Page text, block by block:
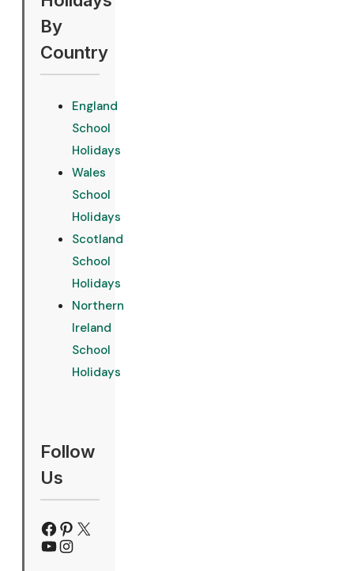
By
Country
England
School
Holidays
Wales
School
Holidays
Scotland
School
Holidays
Northern
Ireland
School
Holidays
Follow
Us
Facebook
Pinterest
X
YouTube
Instagram